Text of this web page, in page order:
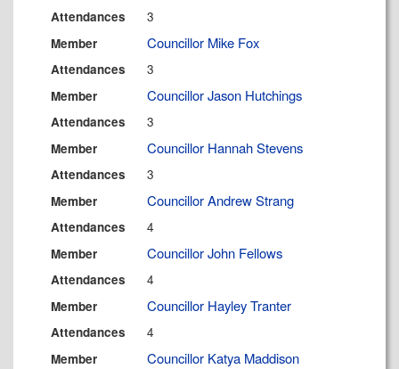
Attendances 3
Member Councillor Mike Fox
Attendances 3
Member Councillor Jason Hutchings
Attendances 3
Member Councillor Hannah Stevens
Attendances 3
Member Councillor Andrew Strang
Attendances 4
Member Councillor John Fellows
Attendances 4
Member Councillor Hayley Tranter
Attendances 4
Member Councillor Katya Maddison